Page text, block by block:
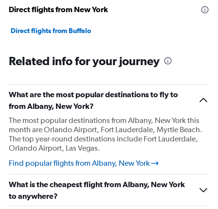
Direct flights from New York
Direct flights from Buffalo
Related info for your journey
What are the most popular destinations to fly to
from Albany, New York?
The most popular destinations from Albany, New York this
month are Orlando Airport, Fort Lauderdale, Myrtle Beach.
The top year-round destinations include Fort Lauderdale,
Orlando Airport, Las Vegas.
Find popular flights from Albany, New York
What is the cheapest flight from Albany, New York
to anywhere?